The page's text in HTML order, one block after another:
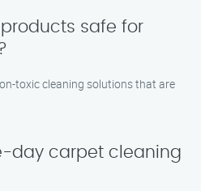
safe for
toxic cleaning solutions that are
day carpet cleaning